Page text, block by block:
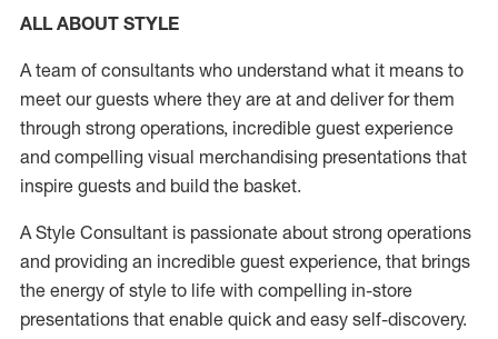
ALL ABOUT STYLE
A team of consultants who understand what it means to
meet our guests where they are at and deliver for them
through strong operations, incredible guest experience
and compelling visual merchandising presentations that
inspire guests and build the basket.
A Style Consultant is passionate about strong operations
and providing an incredible guest experience, that brings
the energy of style to life with compelling in-store
presentations that enable quick and easy self-discovery.